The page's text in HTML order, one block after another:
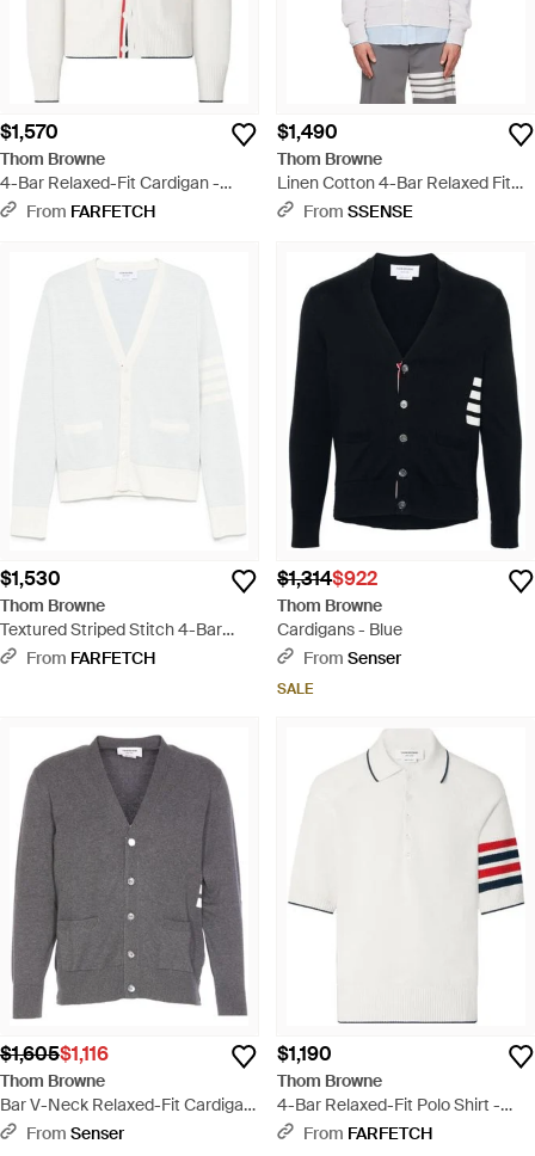
$1,570
Thom Browne
4-Bar Relaxed-Fit Cardigan -
WhiteFrom FARFETCH
$1,490
Thom Browne
Linen Cotton 4-Bar Relaxed Fit
Cardigan - White
From SSENSE
$1,530
Thom Browne
Textured Striped Stitch 4-Bar
Relaxed Fit V-Neck Cardigan -
From FARFETCH
$1,314$922
Thom Browne
Cardigans - Blue
From Senser
SALE
$1,605$1,116
Thom Browne
Bar V-Neck Relaxed-Fit Cardigan
- GrayFrom Senser
$1,190
Thom Browne
4-Bar Relaxed-Fit Polo Shirt -
WhiteFrom FARFETCH